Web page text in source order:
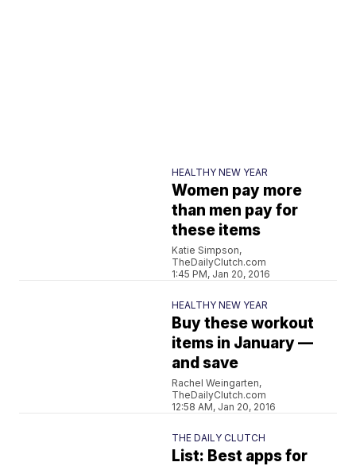
HEALTHY NEW YEAR
Women pay more
than men pay for
these items
Katie Simpson,
TheDailyClutch.com
1:45 PM, Jan 20, 2016
HEALTHY NEW YEAR
Buy these workout
items in January —
and save
Rachel Weingarten,
TheDailyClutch.com
12:58 AM, Jan 20, 2016
THE DAILY CLUTCH
List: Best apps for